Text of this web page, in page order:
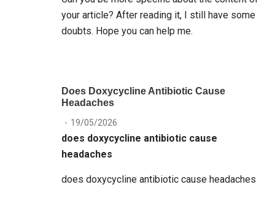
your article? After reading it, I still have some
doubts. Hope you can help me.
Does Doxycycline Antibiotic Cause
Headaches
19/05/2026
does doxycycline antibiotic cause
headaches
does doxycycline antibiotic cause headaches